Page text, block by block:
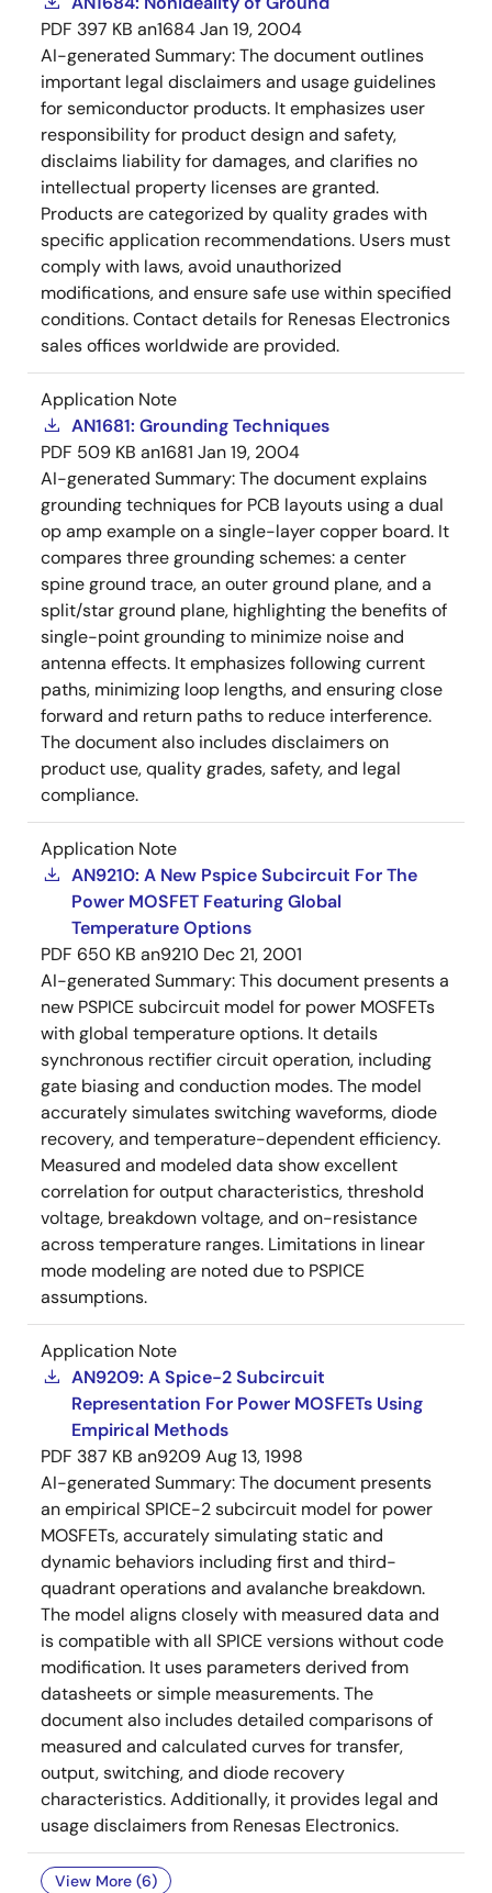
PDF 397 KB an1684Jan 19, 2004
AI-generated Summary:The document outlines
important legal disclaimers and usage guidelines
for semiconductor products. It emphasizes user
responsibility for product design and safety,
disclaims liability for damages, and clarifies no
intellectual property licenses are granted.
Products are categorized by quality grades with
specific application recommendations. Users must
comply with laws, avoid unauthorized
modifications, and ensure safe use within specified
conditions. Contact details for Renesas Electronics
sales offices worldwide are provided.
Application Note
AN1681: Grounding Techniques
PDF 509 KB an1681 Jan 19, 2004
AI-generated Summary:The document explains
grounding techniques for PCB layouts using a dual
op amp example on a single-layer copper board. It
compares three grounding schemes: a center
spine ground trace, an outer ground plane, and a
split/star ground plane, highlighting the benefits of
single-point grounding to minimize noise and
antenna effects. It emphasizes following current
paths, minimizing loop lengths, and ensuring close
forward and return paths to reduce interference.
The document also includes disclaimers on
product use, quality grades, safety, and legal
compliance.
Application Note
AN9210: A New Pspice Subcircuit For The
Power MOSFET Featuring Global
Temperature Options
PDF 650 KB an9210 Dec 21, 2001
AI-generated Summary:This document presents a
new PSPICE subcircuit model for power MOSFETs
with global temperature options. It details
synchronous rectifier circuit operation, including
gate biasing and conduction modes. The model
accurately simulates switching waveforms, diode
recovery, and temperature-dependent efficiency.
Measured and modeled data show excellent
correlation for output characteristics, threshold
voltage, breakdown voltage, and on-resistance
across temperature ranges. Limitations in linear
mode modeling are noted due to PSPICE
assumptions.
Application Note
AN9209: A Spice-2 Subcircuit
Representation For Power MOSFETs Using
Empirical Methods
PDF 387 KB an9209Aug 13, 1998
AI-generated Summary:The document presents
an empirical SPICE-2 subcircuit model for power
MOSFETs, accurately simulating static and
dynamic behaviors including first and third-
quadrant operations and avalanche breakdown.
The model aligns closely with measured data and
is compatible with all SPICE versions without code
modification. It uses parameters derived from
datasheets or simple measurements. The
document also includes detailed comparisons of
measured and calculated curves for transfer,
output, switching, and diode recovery
characteristics. Additionally, it provides legal and
usage disclaimers from Renesas Electronics.
View More (6)